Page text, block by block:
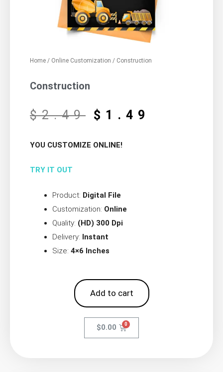
Home / Online Customization / Construction
Construction
$2.49 $ 1.49
YOU CUSTOMIZE ONLINE!
TRY IT OUT
Product: Digital File
Customization: Online
Quality: (HD) 300 Dpi
Delivery: Instant
Size: 4×6 Inches
Add to cart
$0.00